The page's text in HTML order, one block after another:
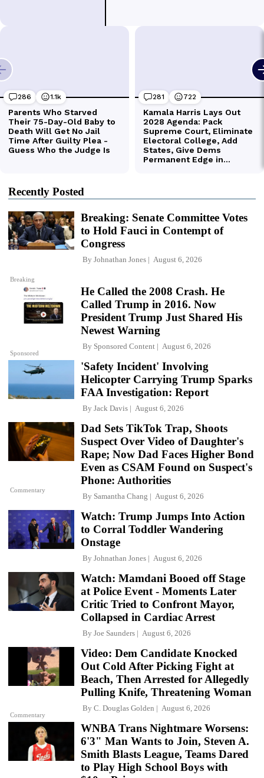
Recently Posted
Breaking
Breaking: Senate Committee Votes
to Hold Fauci in Contempt of
Congress
By Johnathan Jones August 6, 2026
Sponsored
He Called the 2008 Crash. He
Called Trump in 2016. Now
President Trump Just Shared His
Newest Warning
By Sponsored Content August 6, 2026
'Safety Incident' Involving
Helicopter Carrying Trump Sparks
FAA Investigation: Report
By Jack Davis August 6, 2026
Commentary
Dad Sets TikTok Trap, Shoots
Suspect Over Video of Daughter's
Rape; Now Dad Faces Higher Bond
Even as CSAM Found on Suspect's
Phone: Authorities
By Samantha Chang August 6, 2026
Watch: Trump Jumps Into Action
to Corral Toddler Wandering
Onstage
By Johnathan Jones August 6, 2026
Watch: Mamdani Booed off Stage
at Police Event - Moments Later
Critic Tried to Confront Mayor,
Collapsed in Cardiac Arrest
By Joe Saunders August 6, 2026
Commentary
Video: Dem Candidate Knocked
Out Cold After Picking Fight at
Beach, Then Arrested for Allegedly
Pulling Knife, Threatening Woman
By C. Douglas Golden August 6, 2026
WNBA Trans Nightmare Worsens:
6'3" Man Wants to Join, Steven A.
Smith Blasts League, Teams Dared
to Play High School Boys with